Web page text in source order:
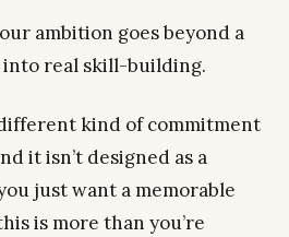
ambition goes beyond a
into real skill-building.
different kind of commitment
it isn’t designed as a
just want a memorable
is more than you’re